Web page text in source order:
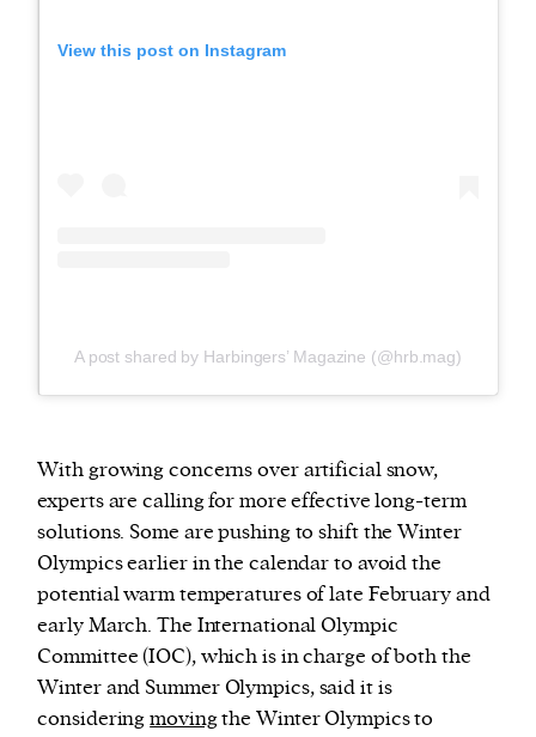
View this post on Instagram
A post shared by Harbingers’ Magazine (@hrb.mag)
With growing concerns over artificial snow,
experts are calling for more effective long-term
solutions. Some are pushing to shift the Winter
Olympics earlier in the calendar to avoid the
potential warm temperatures of late February and
early March. The International Olympic
Committee (IOC), which is in charge of both the
Winter and Summer Olympics, said it is
consideringmovingthe Winter Olympics to